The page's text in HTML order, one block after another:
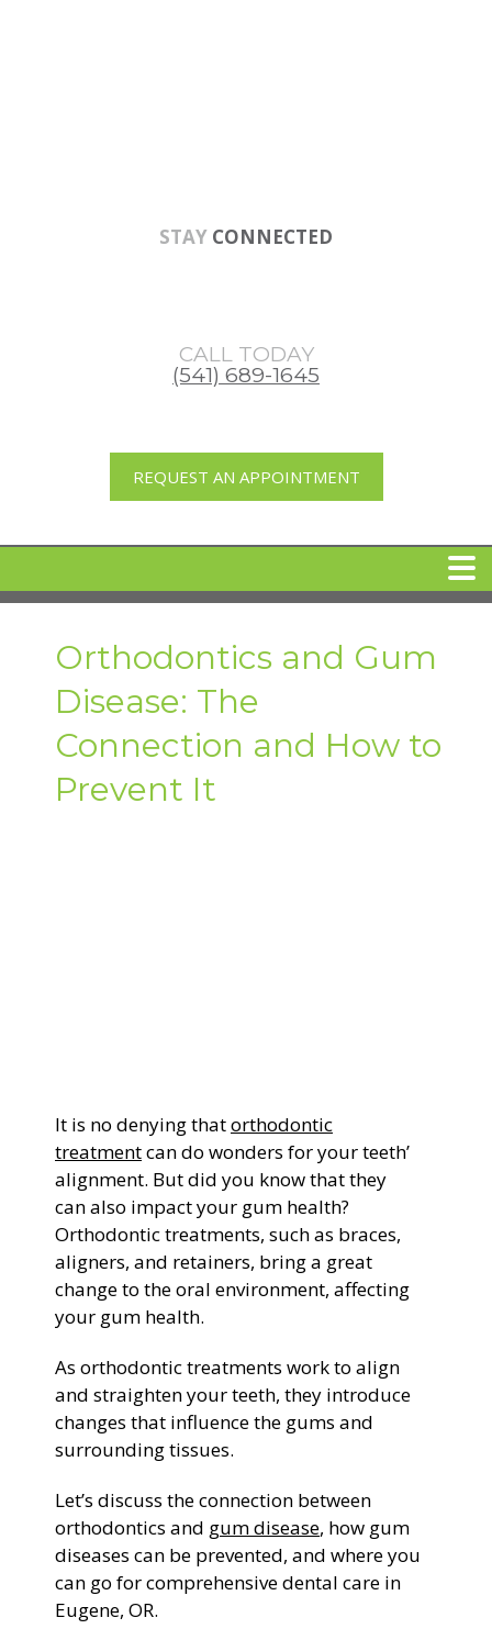
STAY CONNECTED
CALL TODAY
(541) 689-1645
REQUEST AN APPOINTMENT
MEET DR. ARI BINDER
DENTAL IMPLANTS
Zoom Whitening
Orthodontics and Gum
Disease: The
Connection and How to
Prevent It
It is no denying thatorthodontic
treatmentcan do wonders for your teeth’
alignment. But did you know that they
can also impact your gum health?
Orthodontic treatments, such as braces,
aligners, and retainers, bring a great
change to the oral environment, affecting
your gum health.
As orthodontic treatments work to align
and straighten your teeth, they introduce
changes that influence the gums and
surrounding tissues.
Let’s discuss the connection between
orthodontics and gum disease, how gum
diseases can be prevented, and where you
can go for comprehensive dental care in
Eugene, OR.